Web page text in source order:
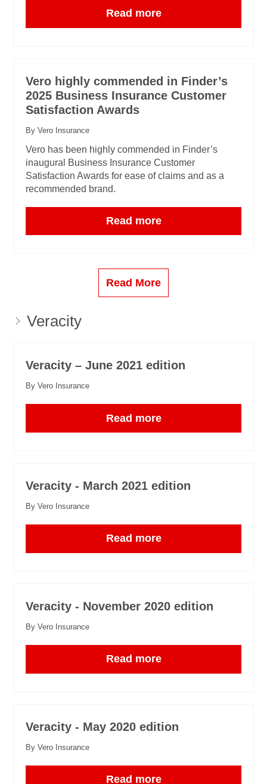
Read more
Vero highly commended in Finder’s
2025 Business Insurance Customer
Satisfaction Awards
By Vero Insurance
Vero has been highly commended in Finder’s
inaugural Business Insurance Customer
Satisfaction Awards for ease of claims and as a
recommended brand.
Read more
Read More
Veracity
Veracity – June 2021 edition
By Vero Insurance
Read more
Veracity - March 2021 edition
By Vero Insurance
Read more
Veracity - November 2020 edition
By Vero Insurance
Read more
Veracity - May 2020 edition
By Vero Insurance
Read more